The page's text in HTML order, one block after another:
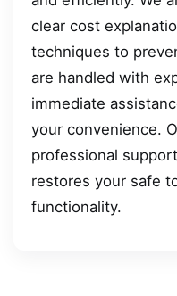
clear cost
techniques to
are handled with
immediate
your convenience.
professional
restores your safe
functionality.